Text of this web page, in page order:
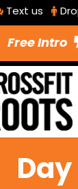
Text us
Free Intro
Day